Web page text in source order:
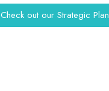
Check out our Strategic Plan